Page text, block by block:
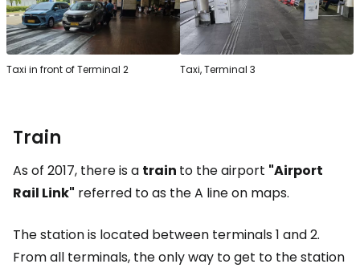
Taxi in front of Terminal 2 Taxi, Terminal 3
Train
As of 2017, there is a train to the airport "Airport
Rail Link" referred to as the A line on maps.
The station is located between terminals 1 and 2.
From all terminals, the only way to get to the station